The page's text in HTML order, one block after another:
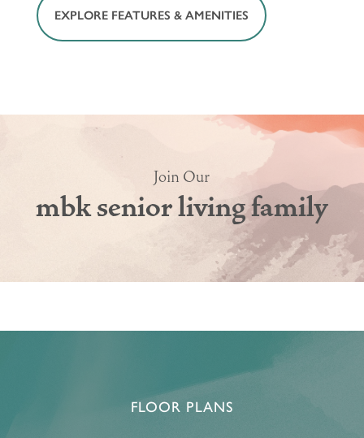
HOME
PHOTOS & VIDEOS
EXPLORE FEATURES & AMENITIES
Join Our
mbk senior living family
FLOOR PLANS